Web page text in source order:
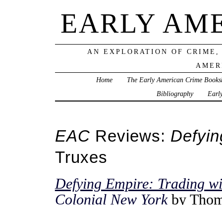
EARLY
AN EXPLORATION OF
Home
The Early American Crime
Bibliography
EAC Reviews:
Truxes
Defying Empire: Trading
Colonial New Yorkby